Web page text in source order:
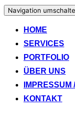
Navigation
HOME
SERVICES
PORTFOLIO
ÜBER UNS
KONTAKT